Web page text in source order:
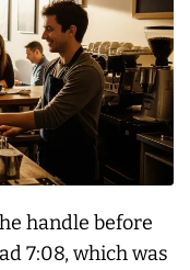
handle before
7:08, which was